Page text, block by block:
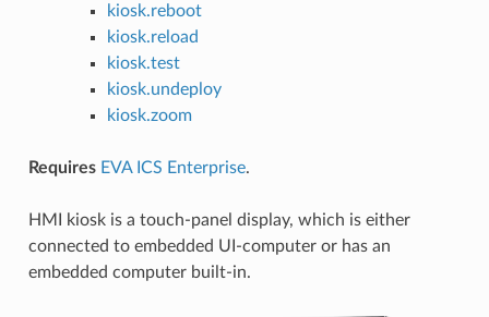
kiosk.reboot
kiosk.reload
kiosk.test
kiosk.undeploy
kiosk.zoom
Requires EVA ICS Enterprise.
HMI kiosk is a touch-panel display, which is either
connected to embedded UI-computer or has an
embedded computer built-in.